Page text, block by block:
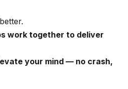
work together to deliver
your mind — no crash,